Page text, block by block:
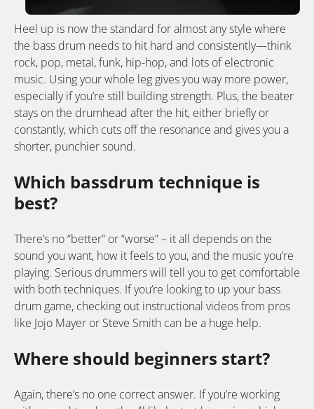
Heel up is now the standard for almost any style where
the bass drum needs to hit hard and consistently—think
rock, pop, metal, funk, hip-hop, and lots of electronic
music. Using your whole leg gives you way more power,
especially if you’re still building strength. Plus, the beater
stays on the drumhead after the hit, either briefly or
constantly, which cuts off the resonance and gives you a
shorter, punchier sound.
Which bassdrum technique is
best?
There’s no “better” or “worse” – it all depends on the
sound you want, how it feels to you, and the music you’re
playing. Serious drummers will tell you to get comfortable
with both techniques. If you’re looking to up your bass
drum game, checking out instructional videos from pros
like Jojo Mayer or Steve Smith can be a huge help.
Where should beginners start?
Again, there’s no one correct answer. If you’re working